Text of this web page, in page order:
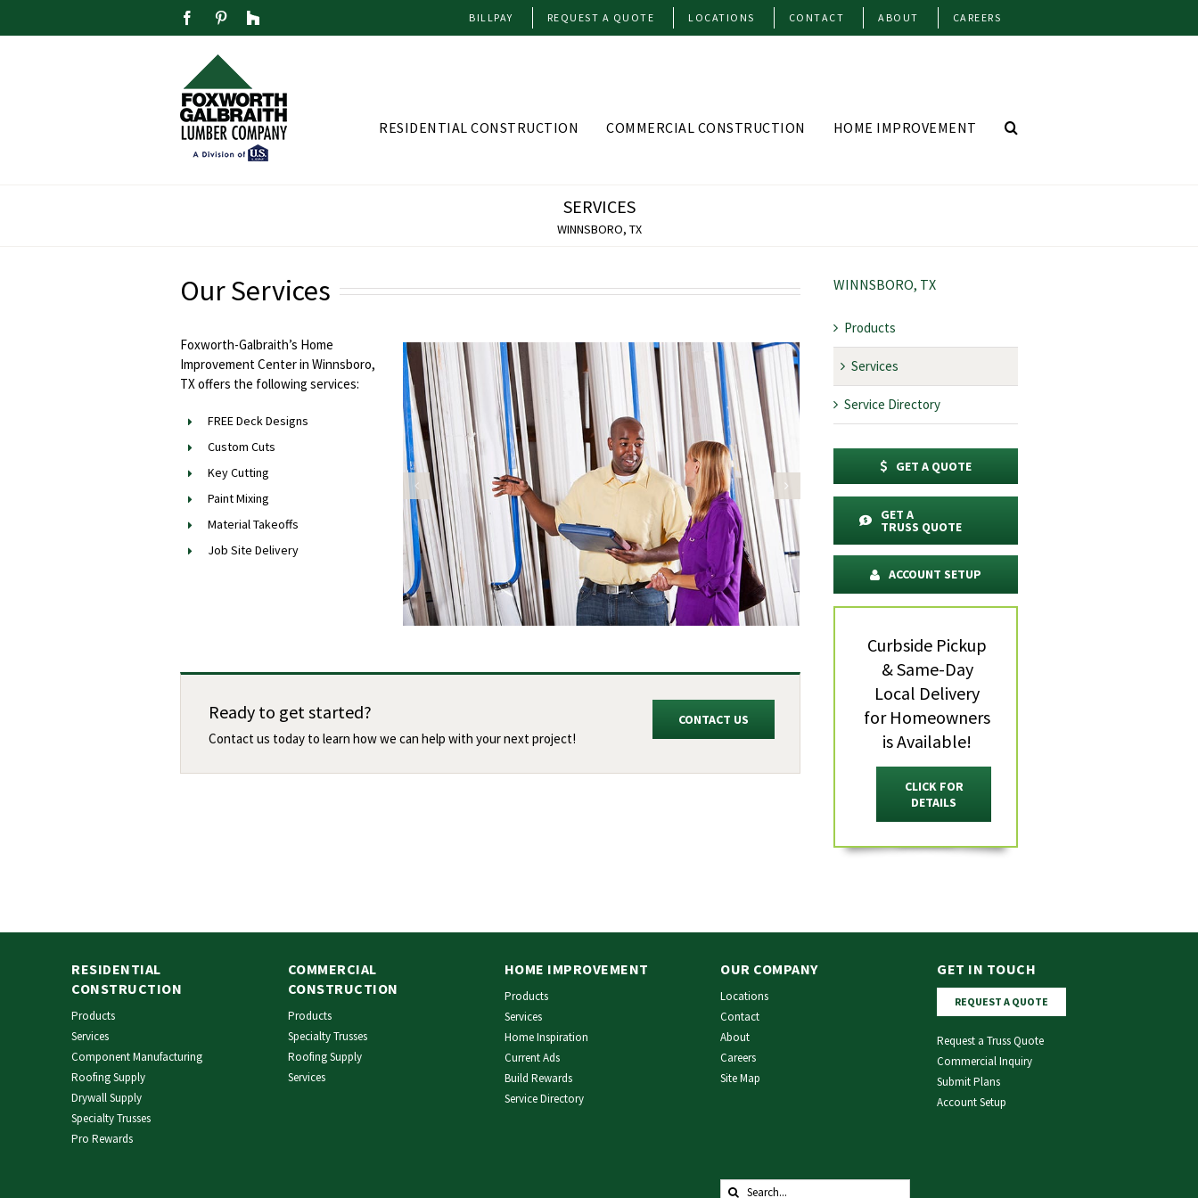
FacebookPinterest
Houzz BILLPAY REQUEST A QUOTE LOCATIONS CONTACT ABOUT CAREERS
RESIDENTIAL CONSTRUCTION COMMERCIAL CONSTRUCTION HOME IMPROVEMENT
SERVICES
WINNSBORO, TX
Our Services
Foxworth-Galbraith’s Home
Improvement Center in Winnsboro,
TX offers the following services:
FREE Deck Designs
Custom Cuts
Key Cutting
Paint Mixing
Material Takeoffs
Job Site Delivery
CONTACT US
Ready to get started?
Contact us today to learn how we can help with your next project!
WINNSBORO, TX
Products
Services
Service Directory
GET A QUOTE
GET A
TRUSS QUOTE
ACCOUNT SETUP
Curbside Pickup
& Same-Day
Local Delivery
for Homeowners
is Available!
CLICK FOR
DETAILS
RESIDENTIAL
CONSTRUCTION
Products
Services
Component Manufacturing
Roofing Supply
Drywall Supply
Specialty Trusses
Pro Rewards
COMMERCIAL
CONSTRUCTION
Products
Specialty Trusses
Roofing Supply
Services
HOME IMPROVEMENT
Products
Services
Home Inspiration
Current Ads
Build Rewards
Service Directory
OUR COMPANY
Locations
Contact
About
Careers
Site Map
Search
GET IN TOUCH
REQUEST A QUOTE
Request a Truss Quote
Commercial Inquiry
Submit Plans
Account Setup